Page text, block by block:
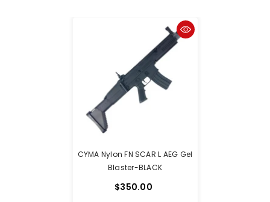
CYMA Nylon FN SCAR L AEG Gel
Blaster-BLACK
$350.00